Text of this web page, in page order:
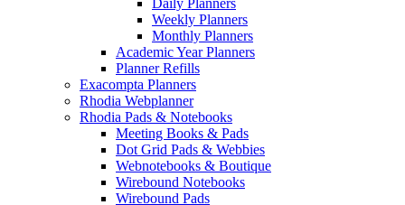
Daily Planners
Weekly Planners
Monthly Planners
Academic Year Planners
Planner Refills
Exacompta Planners
Rhodia Webplanner
Rhodia Pads & Notebooks
Meeting Books & Pads
Dot Grid Pads & Webbies
Webnotebooks & Boutique
Wirebound Notebooks
Wirebound Pads